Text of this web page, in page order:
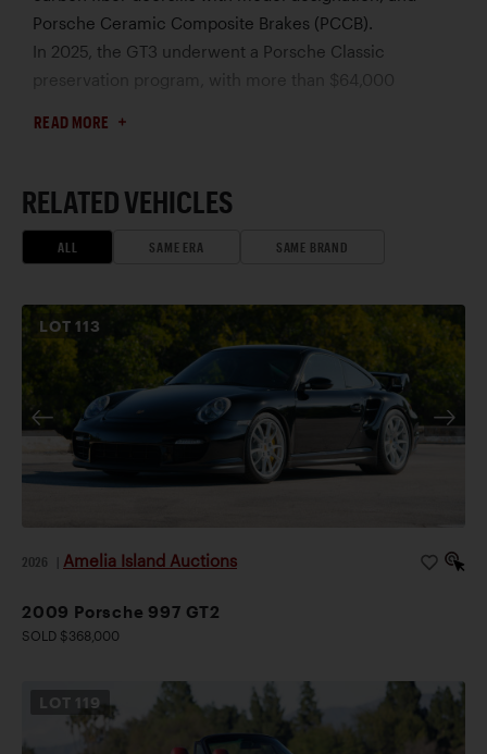
Porsche Ceramic Composite Brakes (PCCB).
In 2025, the GT3 underwent a Porsche Classic
preservation program, with more than $64,000
and clutch components, transaxle inspection, HVAC
engine bay and undercarriage, and paint correction.
project earned top national honors in the 2025
Porsche Classic Restoration Challenge.
Showing approximately 9,700 miles at the time of
cataloguing, this exceptional GT3 is offered with its
manuals, tool kit, jack, correspondence, and extensive
documentation. Rare and recently distinguished by
Porsche itself, this 996 GT3 is undoubtedly one of the
READ MORE
RELATED VEHICLES
ALL SAME ERA SAME BRAND
LOT113
2026 Amelia Island Auctions
2009 Porsche 997 GT2
SOLD $368,000
LOT 119